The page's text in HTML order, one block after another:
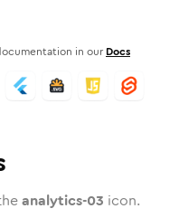
in our Docs
analytics-03 icon.